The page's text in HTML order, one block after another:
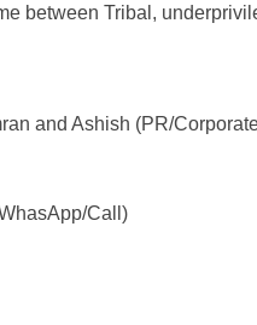
between Tribal,
and Ashish (PR/
Call)